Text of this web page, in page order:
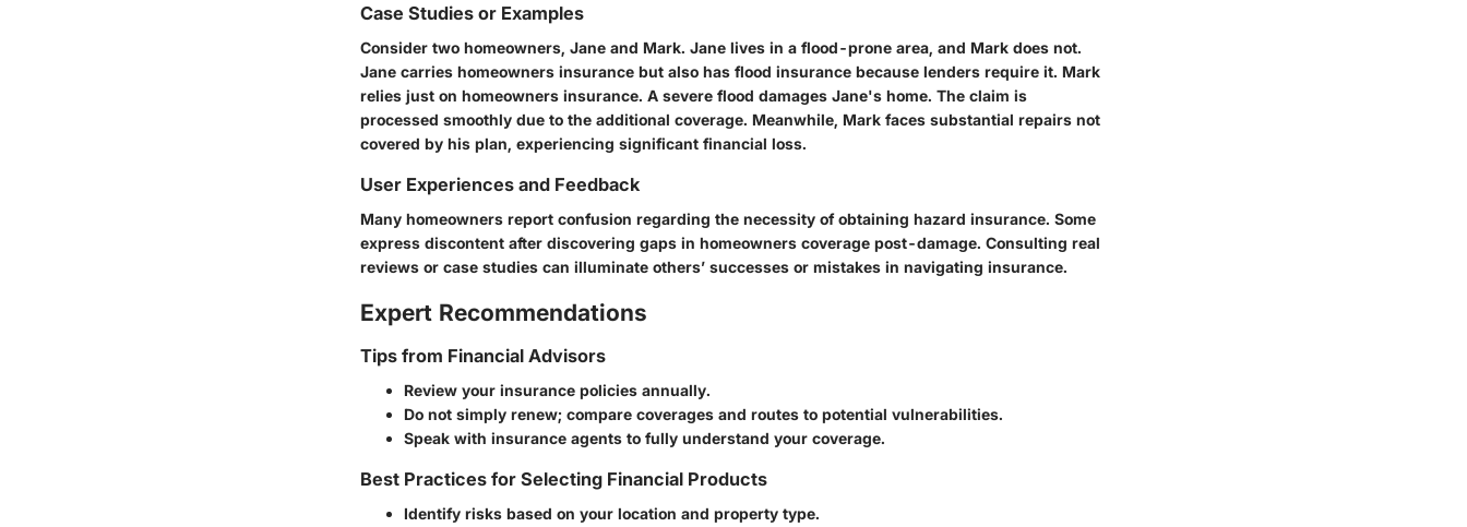
Case Studies or Examples
Consider two homeowners, Jane and Mark. Jane lives in a flood-prone area, and Mark does not.
Jane carries homeowners insurance but also has flood insurance because lenders require it. Mark
relies just on homeowners insurance. A severe flood damages Jane's home. The claim is
processed smoothly due to the additional coverage. Meanwhile, Mark faces substantial repairs not
covered by his plan, experiencing significant financial loss.
User Experiences and Feedback
Many homeowners report confusion regarding the necessity of obtaining hazard insurance. Some
express discontent after discovering gaps in homeowners coverage post-damage. Consulting real
reviews or case studies can illuminate others’ successes or mistakes in navigating insurance.
Expert Recommendations
Tips from Financial Advisors
Review your insurance policies annually.
Do not simply renew; compare coverages and routes to potential vulnerabilities.
Speak with insurance agents to fully understand your coverage.
Best Practices for Selecting Financial Products
Identify risks based on your location and property type.